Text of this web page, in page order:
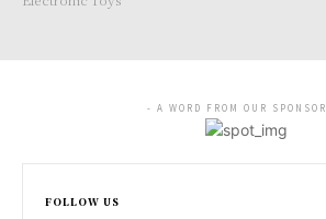
- A WORD FROM OUR
FOLLOW US